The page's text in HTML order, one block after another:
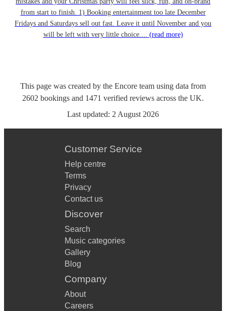
from start to finish. 1) Booking entertainment too late December
Fridays and Saturdays sell out fast. Leave it until November and you
will be left with very little choice.... (read more)
This page was created by the Encore team using data from
2602 bookings and 1471 verified reviews across the UK.
Last updated: 2 August 2026
Customer Service
Help centre
Terms
Privacy
Contact us
Discover
Search
Music categories
Gallery
Blog
Company
About
Careers